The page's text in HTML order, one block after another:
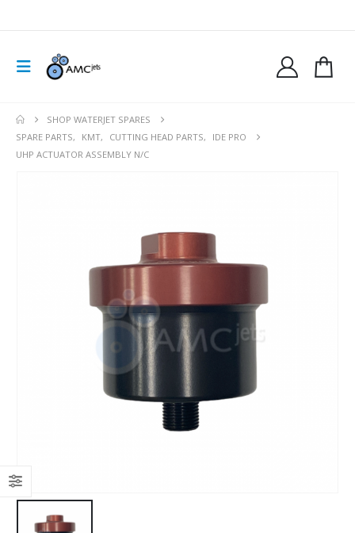
SHOP WATERJET SPARES
SPARE PARTS, KMT, CUTTING HEAD PARTS,
IDE PRO
UHP ACTUATOR ASSEMBLY N/C